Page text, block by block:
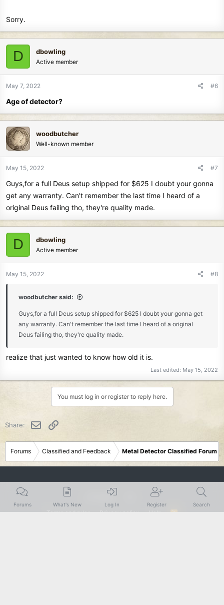
Sorry.
D dbowling
Active member
May 7, 2022 #6
Age of detector?
woodbutcher
Well-known member
May 15, 2022 #7
Guys,for a full Deus setup shipped for $625 I doubt your gonna
get any warranty. Can't remember the last time I heard of a
original Deus failing tho, they're quality made.
D dbowling
Active member
May 15, 2022 #8
woodbutcher said:
Guys,for a full Deus setup shipped for $625 I doubt your gonna get
any warranty. Can't remember the last time I heard of a original
Deus failing tho, they're quality made.
realize that just wanted to know how old it is.
Last edited: May 15, 2022
You must log in or register to reply here.
Share: Email
Forums Classified and Feedback Metal Detector Classified Forum
Rustic
Terms and rules Privacy policy Help
R
Forums What's New Log In Register Search